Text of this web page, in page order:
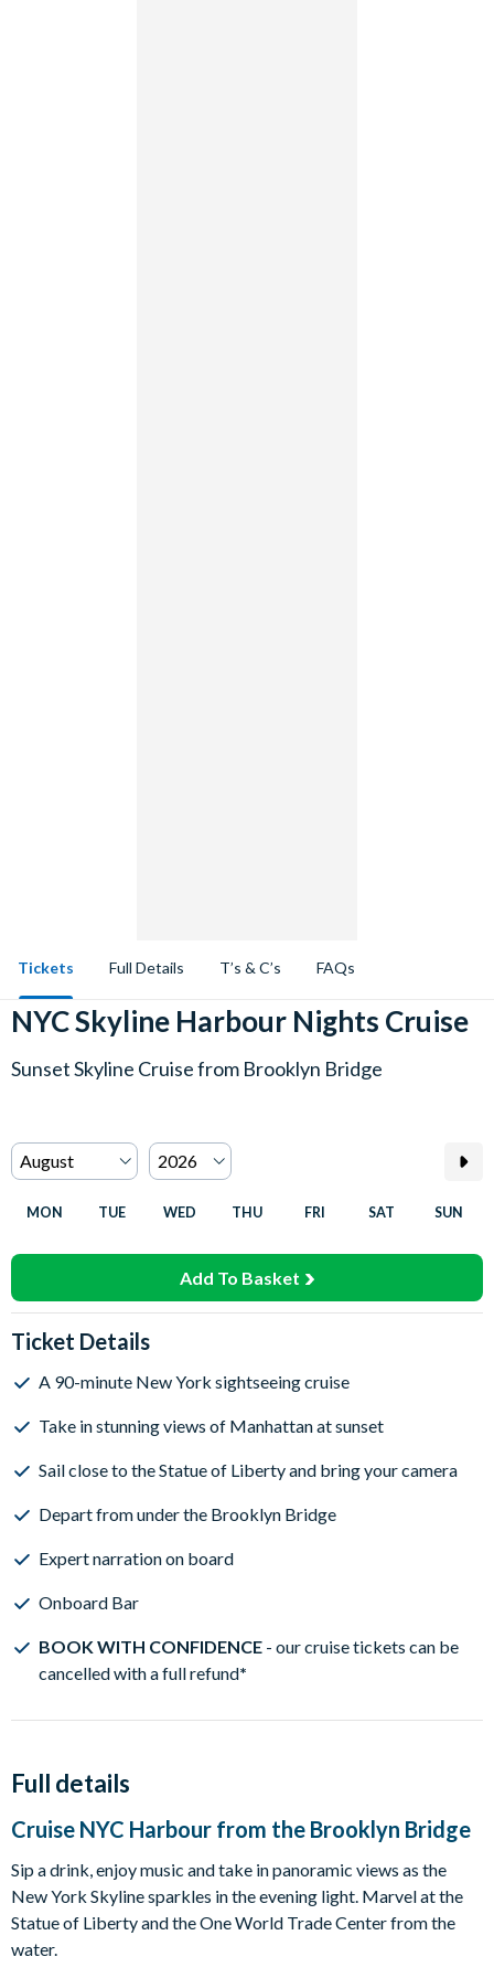
Tickets Full Details T’s & C’s FAQs
NYC Skyline Harbour Nights Cruise
Sunset Skyline Cruise from Brooklyn Bridge
MON TUE WED THU FRI SAT SUN
Add To Basket
Ticket Details
A 90-minute New York sightseeing cruise
Take in stunning views of Manhattan at sunset
Sail close to the Statue of Liberty and bring your camera
Depart from under the Brooklyn Bridge
Expert narration on board
Onboard Bar
BOOK WITH CONFIDENCE - our cruise tickets can be
cancelled with a full refund*
Full details
Cruise NYC Harbour from the Brooklyn Bridge
Sip a drink, enjoy music and take in panoramic views as the
New York Skyline sparkles in the evening light. Marvel at the
Statue of Liberty and the One World Trade Center from the
water.